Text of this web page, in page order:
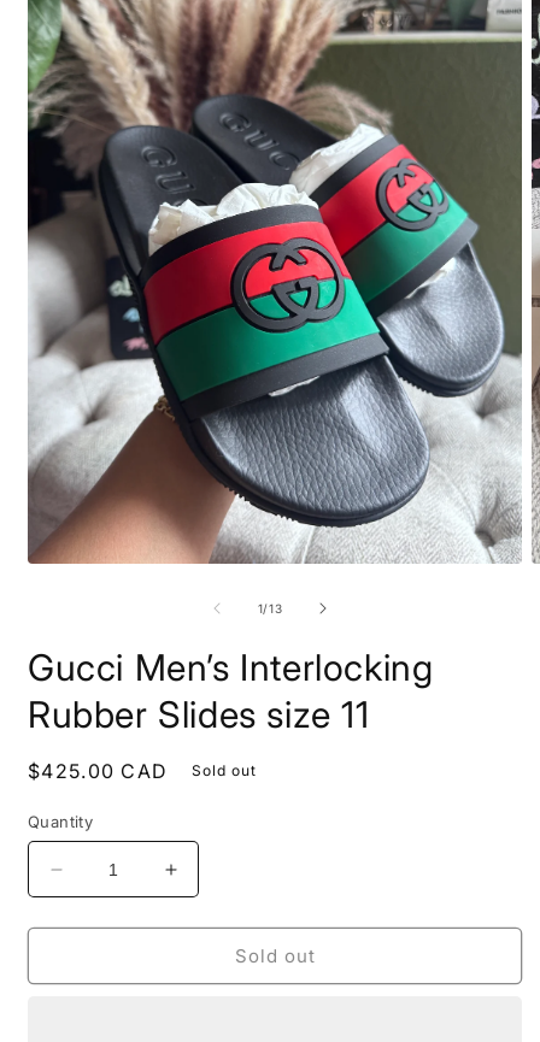
1/of
13
Gucci Men’s Interlocking
Rubber Slides size 11
Regular
$425.00 CAD Sold out
Quantity
Decrease
quantity
for
Men’s
Increase
quantity
for
Men’s
Sold out